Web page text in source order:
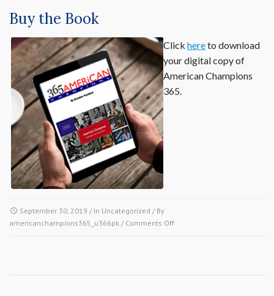
Buy the Book
Click hereto download
your digital copy of
American Champions
365.
September 30, 2019 / In Uncategorized / By
americanchampions365_u366pk / Comments Offon